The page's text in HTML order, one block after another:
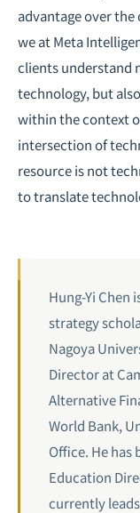
advantage over
we at Meta
clients understand
technology, but
within the context
intersection of
resource is not
to translate
Hung-Yi Chen
strategy
Nagoya
Director at
Alternative
World Bank,
Office. He has
Education
currently